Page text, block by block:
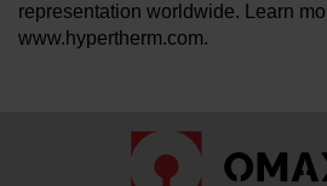
representation worldwide. Learn
www.hypertherm.com.